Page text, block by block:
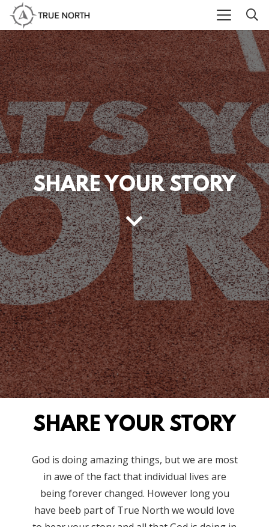
SHARE YOUR STORY
SHARE YOUR STORY
God is doing amazing things, but we are most
in awe of the fact that individual lives are
being forever changed. However long you
have beeb part of True North we would love